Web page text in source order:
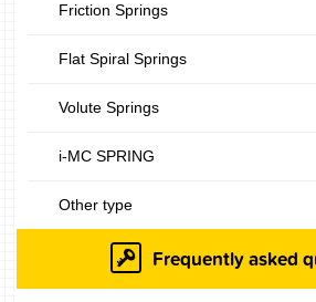
Friction Springs
Flat Spiral Springs
Volute Springs
i-MC SPRING
Other type
Frequently asked